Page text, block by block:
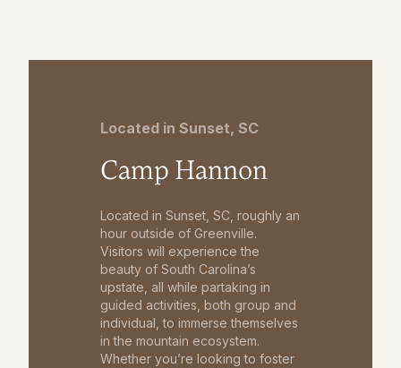
Located in Sunset, SC
Camp Hannon
Located in Sunset, SC, roughly an
hour outside of Greenville.
Visitors will experience the
beauty of South Carolina’s
upstate, all while partaking in
guided activities, both group and
individual, to immerse themselves
in the mountain ecosystem.
Whether you’re looking to foster